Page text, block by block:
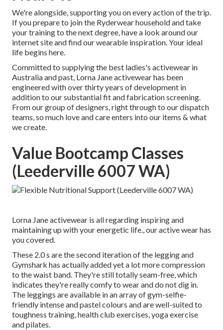
We're alongside, supporting you on every action of the trip.
If you prepare to join the Ryderwear household and take
your training to the next degree, have a look around our
internet site and find our wearable inspiration. Your ideal
life begins here.
Committed to supplying the best ladies's activewear in
Australia and past, Lorna Jane activewear has been
engineered with over thirty years of development in
addition to our substantial fit and fabrication screening.
From our group of designers, right through to our dispatch
teams, so much love and care enters into our items & what
we create.
Value Bootcamp Classes
(Leederville 6007 WA)
Lorna Jane activewear is all regarding inspiring and
maintaining up with your energetic life., our active wear has
you covered.
These 2.0 s are the second iteration of the legging and
Gymshark has actually added yet a lot more compression
to the waist band. They're still totally seam-free, which
indicates they're really comfy to wear and do not dig in.
The leggings are available in an array of gym-selfie-
friendly intense and pastel colours and are well-suited to
toughness training, health club exercises, yoga exercise
and pilates.